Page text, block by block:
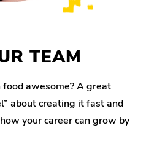
TEAM
awesome? A great
about creating it fast and
your career can grow by